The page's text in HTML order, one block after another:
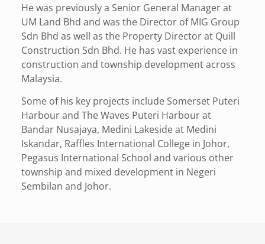
He was previously a Senior General Manager at
UM Land Bhd and was the Director of MIG Group
Sdn Bhd as well as the Property Director at Quill
Construction Sdn Bhd. He has vast experience in
construction and township development across
Malaysia.
Some of his key projects include Somerset Puteri
Harbour and The Waves Puteri Harbour at
Bandar Nusajaya, Medini Lakeside at Medini
Iskandar, Raffles International College in Johor,
Pegasus International School and various other
township and mixed development in Negeri
Sembilan and Johor.